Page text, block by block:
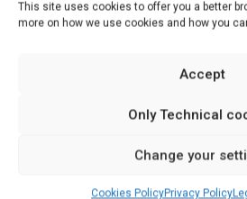
This site uses cookies to offer you a better
more on how we use cookies and how you
Accept
Only Technical
Change your
Cookies PolicyPrivacy Policy